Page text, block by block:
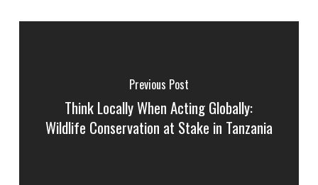
Previous Post
Think Locally When Acting Globally:
Wildlife Conservation at Stake in Tanzania